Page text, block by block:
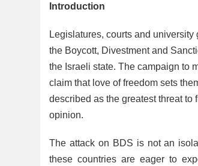
Introduction
Legislatures, courts and
the Boycott, Divestment and
the Israeli state. The campaign to
claim that love of freedom sets
described as the greatest threat to
opinion.
The attack on BDS is not an
these countries are eager to